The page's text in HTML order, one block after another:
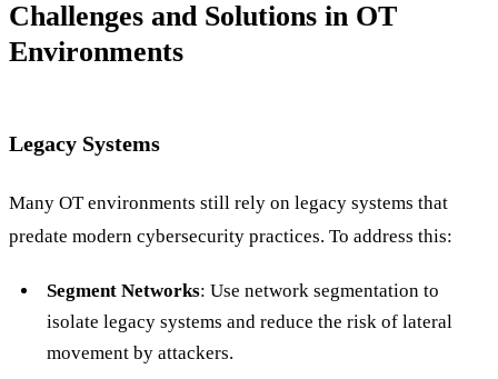
Challenges and Solutions in OT
Environments
Legacy Systems
Many OT environments still rely on legacy systems that
predate modern cybersecurity practices. To address this:
Segment Networks: Use network segmentation to
isolate legacy systems and reduce the risk of lateral
movement by attackers.